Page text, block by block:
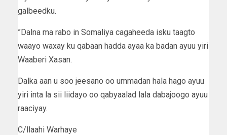
galbeedku.
”Dalna ma rabo in Somaliya cagaheeda isku taagto
waayo waxay ku qabaan hadda ayaa ka badan ayuu yiri
Waaberi Xasan.
Dalka aan u soo jeesano oo ummadan hala hago ayuu
yiri inta la sii liidayo oo qabyaalad lala dabajoogo ayuu
raaciyay.
C/llaahi Warhaye